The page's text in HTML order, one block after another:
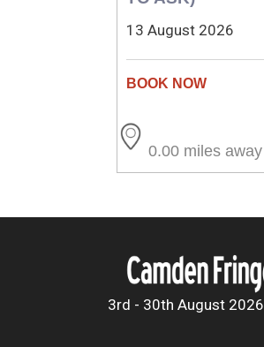
13 August 2026
0.00 miles away
3rd - 30th August 2026